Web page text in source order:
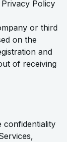
Policy
or third
on the
and
of receiving
confidentiality